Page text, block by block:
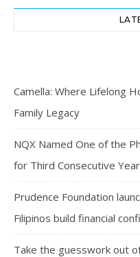
Camella: Where Lifelong
Family Legacy
NQX Named One of the
for Third Consecutive Year
Prudence Foundation
Filipinos build financial
Take the guesswork out